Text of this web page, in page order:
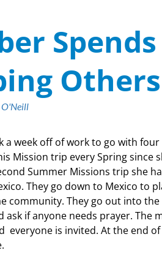
Others
a week off of work to go with
Mission trip every Spring since
Summer Missions trip she
They go down to Mexico to
community. They go out into
ask if anyone needs prayer. The
everyone is invited. At the end